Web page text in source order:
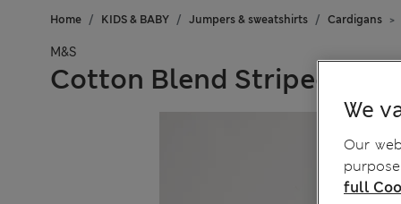
Home KIDS & BABY Jumpers & sweatshirts Cardigans
M&S
Cotton Blend Striped
We
Our
full